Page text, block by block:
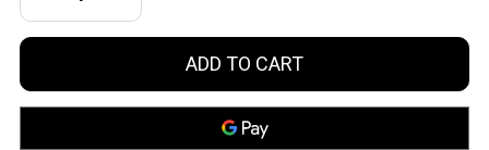
ADD TO CART